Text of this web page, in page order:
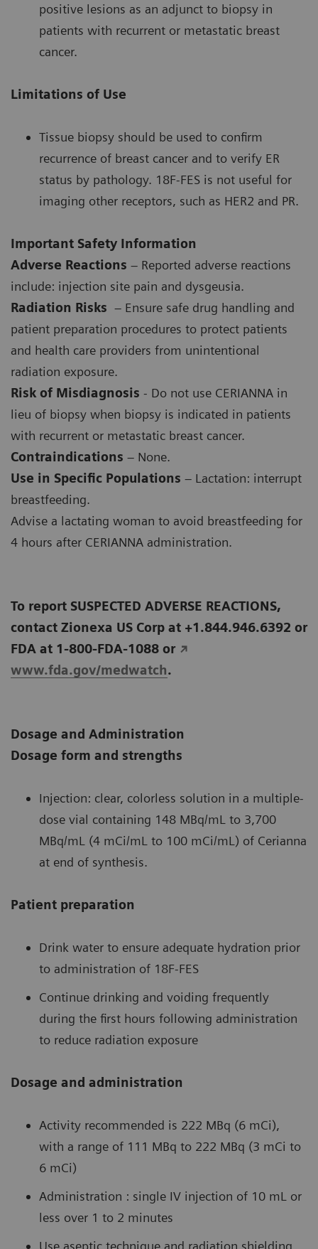
positive lesions as an adjunct to biopsy in
patients with recurrent or metastatic breast
cancer.
Limitations of Use
Tissue biopsy should be used to confirm
recurrence of breast cancer and to verify ER
status by pathology. 18F-FES is not useful for
imaging other receptors, such as HER2 and PR.
Important Safety Information
Adverse Reactions – Reported adverse reactions
include: injection site pain and dysgeusia.
Radiation Risks – Ensure safe drug handling and
patient preparation procedures to protect patients
and health care providers from unintentional
radiation exposure.
Risk of Misdiagnosis - Do not use CERIANNA in
lieu of biopsy when biopsy is indicated in patients
with recurrent or metastatic breast cancer.
Contraindications – None.
Use in Specific Populations – Lactation: interrupt
breastfeeding.
Advise a lactating woman to avoid breastfeeding for
4 hours after CERIANNA administration.
To report SUSPECTED ADVERSE REACTIONS,
contact Zionexa US Corp at +1.844.946.6392 or
FDA at 1-800-FDA-1088 or
www.fda.gov/medwatch.
Dosage and Administration
Dosage form and strengths
Injection: clear, colorless solution in a multiple-
dose vial containing 148 MBq/mL to 3,700
MBq/mL (4 mCi/mL to 100 mCi/mL) of Cerianna
at end of synthesis.
Patient preparation
Drink water to ensure adequate hydration prior
to administration of 18F-FES
Continue drinking and voiding frequently
during the first hours following administration
to reduce radiation exposure
Dosage and administration
Activity recommended is 222 MBq (6 mCi),
with a range of 111 MBq to 222 MBq (3 mCi to
6 mCi)
Administration : single IV injection of 10 mL or
less over 1 to 2 minutes
Use aseptic technique and radiation shielding